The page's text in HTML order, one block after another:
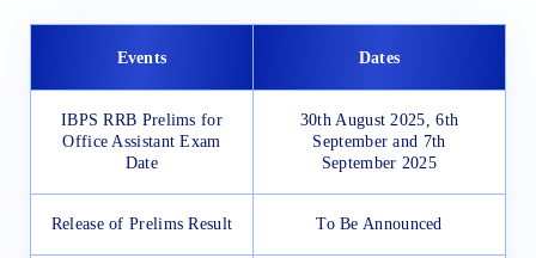
Events Dates
IBPS RRB Prelims for
Office Assistant Exam
Date
30th August 2025, 6th
September and 7th
September 2025
Release of Prelims Result To Be Announced